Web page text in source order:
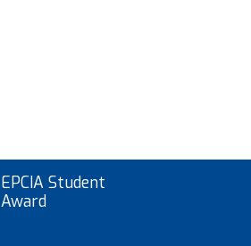
EPCIA Student
Award